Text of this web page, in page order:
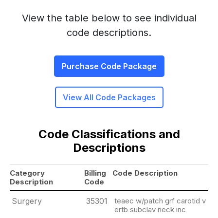
View the table below to see individual
code descriptions.
Purchase Code Package
View All Code Packages
Code Classifications and
Descriptions
Category
Description
Billing
Code
Code Description
Surgery 35301
teaec w/patch grf carotid v
ertb subclav neck inc